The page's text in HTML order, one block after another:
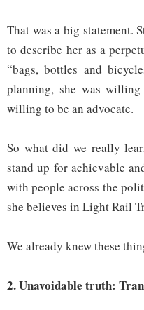
That was a big statement.
to describe her as a
“bags, bottles and
planning, she was
willing to be an advocate.
So what did we really
stand up for achievable
with people across the
she believes in Light Rail
We already knew these
2. Unavoidable truth: